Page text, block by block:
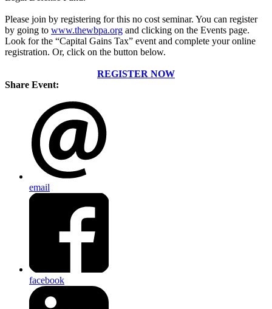
Please join by registering for this no cost seminar. You can register
by going to www.thewbpa.org and clicking on the Events page.
Look for the “Capital Gains Tax” event and complete your online
registration. Or, click on the button below.
REGISTER NOW
Share Event:
email
facebook